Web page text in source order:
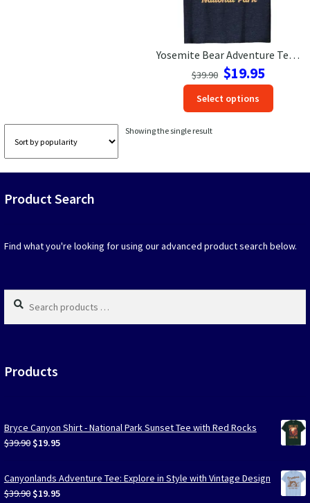
CONTACT US
Yosemite Bear Adventure Tee – Mountains, Pines & Sun Apparel
$39.90 Original
price
was:
$39.90.
$19.95Current
price
$19.95.
Select options
Showing the single result
Product Search
Find what you're looking for using our advanced product search below.
Search
products
…
Products
Bryce Canyon Shirt - National Park Sunset Tee with Red Rocks
$39.90 Original
was:
$39.90.
$19.95Current
is:
$19.95.
Canyonlands Adventure Tee: Explore in Style with Vintage Design
$39.90 Original
$19.95Current